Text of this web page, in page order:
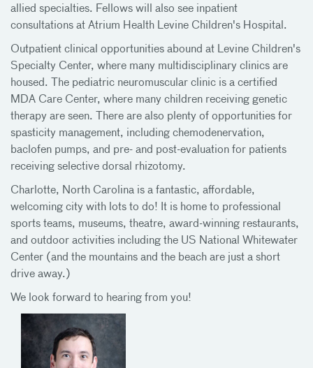
allied specialties. Fellows will also see inpatient
consultations at Atrium Health Levine Children's Hospital.
Outpatient clinical opportunities abound at Levine Children's
Specialty Center, where many multidisciplinary clinics are
housed. The pediatric neuromuscular clinic is a certified
MDA Care Center, where many children receiving genetic
therapy are seen. There are also plenty of opportunities for
spasticity management, including chemodenervation,
baclofen pumps, and pre- and post-evaluation for patients
receiving selective dorsal rhizotomy.
Charlotte, North Carolina is a fantastic, affordable,
welcoming city with lots to do! It is home to professional
sports teams, museums, theatre, award-winning restaurants,
and outdoor activities including the US National Whitewater
Center (and the mountains and the beach are just a short
drive away.)
We look forward to hearing from you!